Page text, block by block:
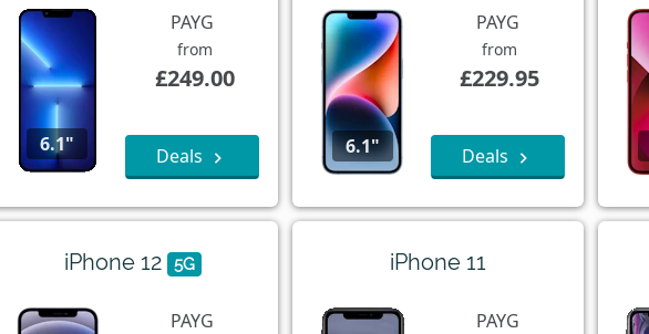
6.1"
PAYG
from
£249.00
Deals 6.1"
PAYG
from
£229.95
Deals
iPhone 12 5G
PAYG
iPhone 11
PAYG